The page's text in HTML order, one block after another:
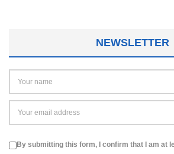
NEWSLETTER
By submitting this form, I confirm that I am at